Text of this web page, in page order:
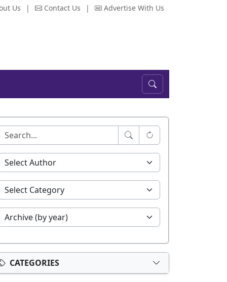
Us | Contact Us | Advertise With Us
CATEGORIES